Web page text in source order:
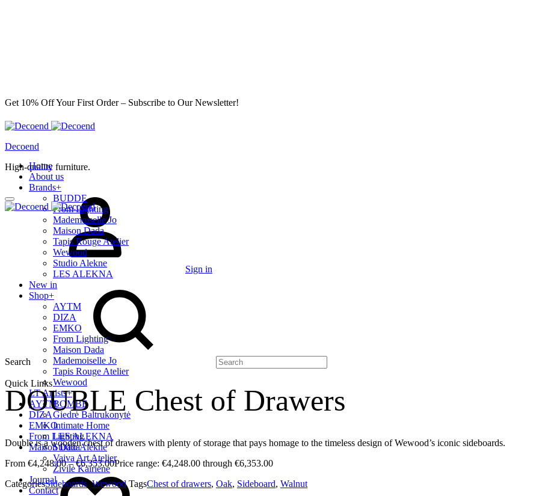
Get 10% Off Your First Order – Subscribe to Our Newsletter!
Decoend
High-quality furniture.
Sign in
Search
Quick Links
AYTM
DIZA
EMKO
From Lighting
Maison Dada
Home
About us
Brands+
BUDDE
From Lighting
Mademoiselle Jo
Maison Dada
Tapis Rouge Atelier
Wewood
Studio Alekne
LES ALEKNA
New in
Shop+
AYTM
DIZA
EMKO
From Lighting
Maison Dada
Mademoiselle Jo
Tapis Rouge Atelier
Wewood
LT Artists+
BOMBE
Giedrė Baltrukonytė
Intimate Home
LES ALEKNA
Studio Alekne
Vaiva Art Atelier
Živilė Kairienė
Journal
Contact
DOUBLE Chest of Drawers
Double is a wooden chest of drawers with plenty of storage that pays homage to the timeless design of Wewood’s iconic sideboards.
€4,248.00 – €6,353.00Price range: €4,248.00 through €6,353.00
CategoriesSideboards,Wewood TagsChest of drawers, Oak, Sideboard, Walnut